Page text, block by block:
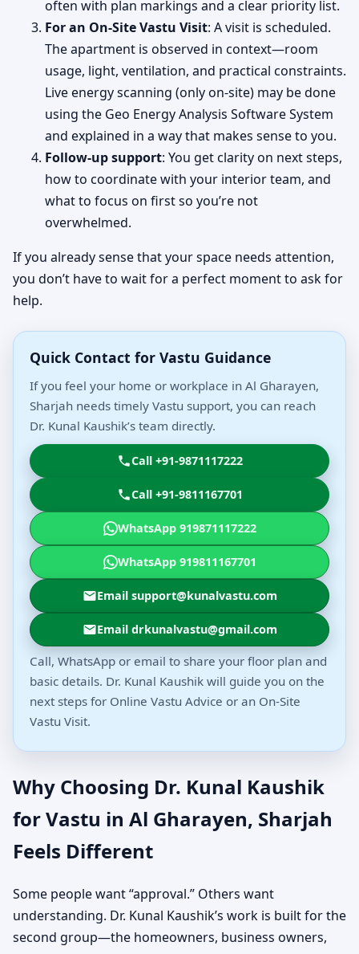
often with plan markings and a clear priority list.
For an On-Site Vastu Visit: A visit is scheduled.
The apartment is observed in context—room
usage, light, ventilation, and practical constraints.
Live energy scanning (only on-site) may be done
using the Geo Energy Analysis Software System
and explained in a way that makes sense to you.
Follow-up support: You get clarity on next steps,
how to coordinate with your interior team, and
what to focus on first so you’re not
overwhelmed.
If you already sense that your space needs attention,
you don’t have to wait for a perfect moment to ask for
help.
Quick Contact for Vastu Guidance
If you feel your home or workplace in Al Gharayen,
Sharjah needs timely Vastu support, you can reach
Dr. Kunal Kaushik’s team directly.
Call +91-9871117222
Call +91-9811167701
WhatsApp 919871117222
WhatsApp 919811167701
Email support@kunalvastu.com
Email drkunalvastu@gmail.com
Call, WhatsApp or email to share your floor plan and
basic details. Dr. Kunal Kaushik will guide you on the
next steps for Online Vastu Advice or an On-Site
Vastu Visit.
Why Choosing Dr. Kunal Kaushik
for Vastu in Al Gharayen, Sharjah
Feels Different
Some people want “approval.” Others want
understanding. Dr. Kunal Kaushik’s work is built for the
second group—the homeowners, business owners,